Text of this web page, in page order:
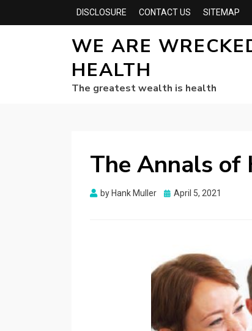
DISCLOSURE CONTACT US SITEMAP
WE ARE
HEALTH
The greatest wealth is health
The Annals of
by Hank Muller
Posted
April 5, 2021